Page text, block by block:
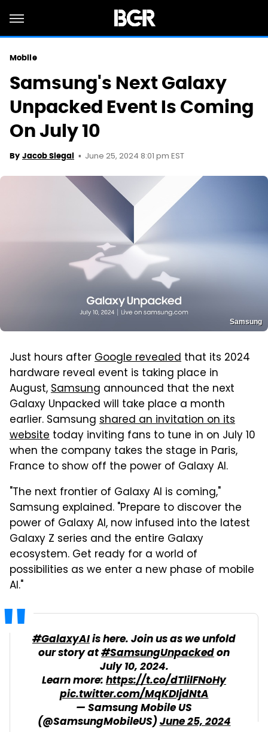
Mobile
Samsung's Next Galaxy
Unpacked Event Is Coming
On July 10
By Jacob Siegal June 25, 2024 8:01 pm EST
Samsung
Just hours afterGoogle revealed that its 2024
hardware reveal event is taking place in
August,Samsung announced that the next
Galaxy Unpacked will take place a month
earlier. Samsung shared an invitation on its
website today inviting fans to tune in on July 10
when the company takes the stage in Paris,
France to show off the power of Galaxy AI.
"The next frontier of Galaxy AI is coming,"
Samsung explained. "Prepare to discover the
power of Galaxy AI, now infused into the latest
Galaxy Z series and the entire Galaxy
ecosystem. Get ready for a world of
possibilities as we enter a new phase of mobile
AI."
#GalaxyAIis here. Join us as we unfold
our story at#SamsungUnpackedon
July 10, 2024.
Learn more:https://t.co/dTlilFNoHy
pic.twitter.com/MqKDIjdNtA
— Samsung Mobile US
(@SamsungMobileUS)June 25, 2024